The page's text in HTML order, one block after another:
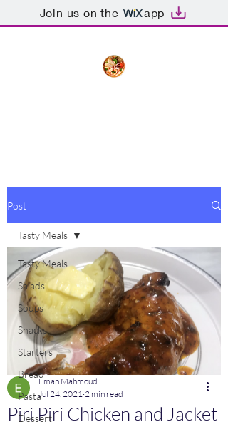
Join us on the app
Post
Tasty Meals
Salads
Soups
Snacks
Starters
Bread
Pasta
Dessert
Tasty Meals
Piri Piri Chicken and Jacket
Eman Mahmoud
Jul 24, 2021 2 min read